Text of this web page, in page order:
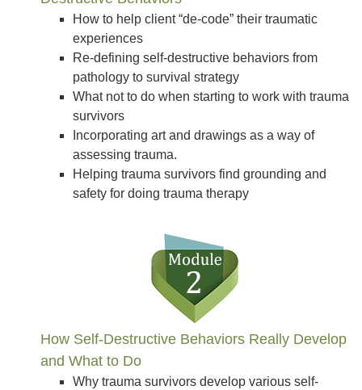
How to help client “de-code” their traumatic
experiences
Re-defining self-destructive behaviors from
pathology to survival strategy
What not to do when starting to work with trauma
survivors
Incorporating art and drawings as a way of
assessing trauma.
Helping trauma survivors find grounding and
safety for doing trauma therapy
How Self-Destructive Behaviors Really Develop
and What to Do
Why trauma survivors develop various self-